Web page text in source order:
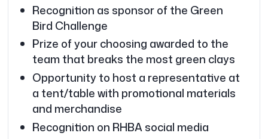
Recognition as sponsor of the Green
Bird Challenge
Prize of your choosing awarded to the
team that breaks the most green clays
Opportunity to host a representative at
a tent/table with promotional materials
and merchandise
Recognition on RHBA social media